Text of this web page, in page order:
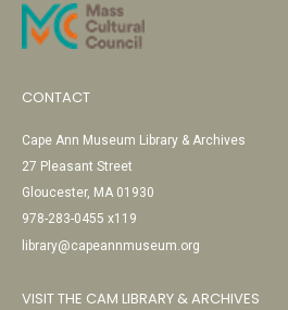
CONTACT
Cape Ann Museum Library & Archives
27 Pleasant Street
Gloucester, MA 01930
978-283-0455 x119
library@capeannmuseum.org
VISIT THE CAM LIBRARY & ARCHIVES